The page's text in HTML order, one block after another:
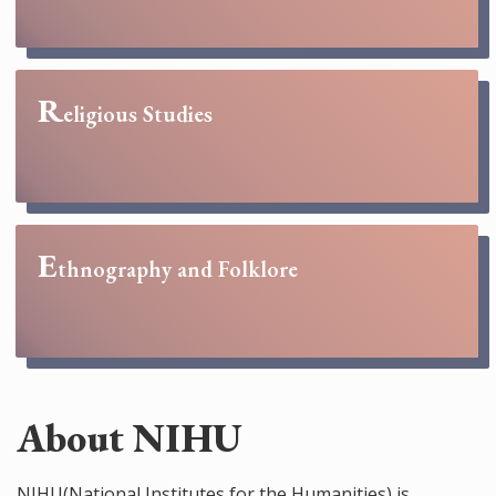
Religious Studies
Ethnography and Folklore
About NIHU